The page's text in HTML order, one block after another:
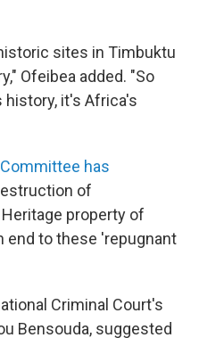
sites in Timbuktu
Ofeibea added. "So
it's Africa's
has
of
property of
end to these 'repugnant
Criminal Court's
Bensouda, suggested